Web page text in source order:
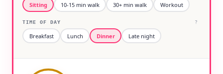
Sitting 10-15 min walk 30+ min walk Workout
TIME OF DAY ?
Breakfast Lunch Dinner Late night